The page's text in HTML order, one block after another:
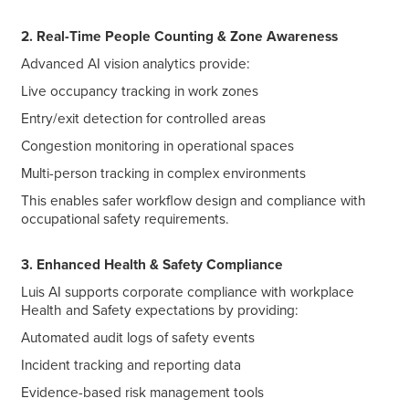
2. Real-Time People Counting & Zone Awareness
Advanced AI vision analytics provide:
Live occupancy tracking in work zones
Entry/exit detection for controlled areas
Congestion monitoring in operational spaces
Multi-person tracking in complex environments
This enables safer workflow design and compliance with
occupational safety requirements.
3. Enhanced Health & Safety Compliance
Luis AI supports corporate compliance with workplace
Health and Safety expectations by providing:
Automated audit logs of safety events
Incident tracking and reporting data
Evidence-based risk management tools